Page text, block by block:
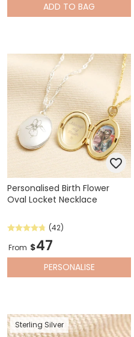
ADD TO BAG
Personalised Birth Flower
Oval Locket Necklace
(42)
From $47
PERSONALISE
Sterling Silver